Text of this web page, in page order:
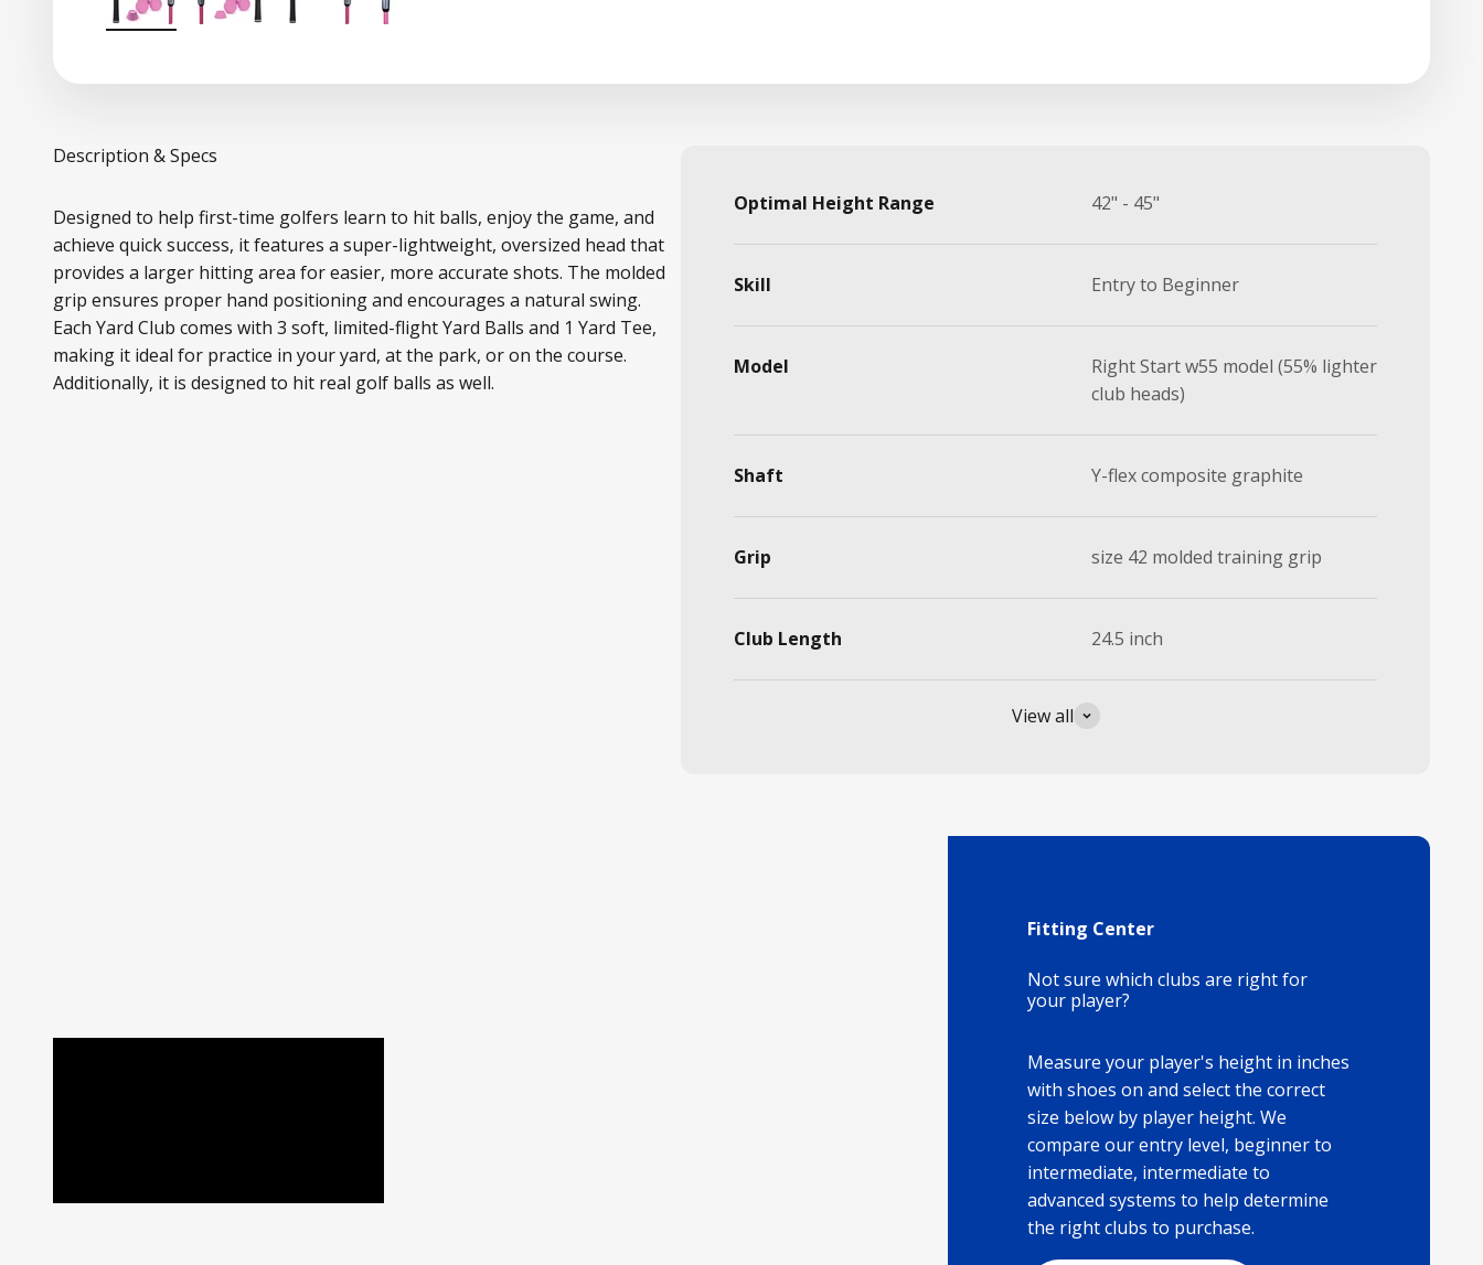
Description & Specs
Designed to help first-time golfers learn to hit balls, enjoy the game, and
achieve quick success, it features a super-lightweight, oversized head that
provides a larger hitting area for easier, more accurate shots. The molded
grip ensures proper hand positioning and encourages a natural swing.
Each Yard Club comes with 3 soft, limited-flight Yard Balls and 1 Yard Tee,
making it ideal for practice in your yard, at the park, or on the course.
Additionally, it is designed to hit real golf balls as well.
Optimal Height Range 42" - 45"
Skill Entry to Beginner
Model
Right Start w55 model (55% lighter
club heads)
Shaft Y-flex composite graphite
Grip size 42 molded training grip
Club Length 24.5 inch
View all
Fitting Center
Not sure which clubs are right for
your player?
Measure your player's height in inches
with shoes on and select the correct
size below by player height. We
compare our entry level, beginner to
intermediate, intermediate to
advanced systems to help determine
the right clubs to purchase.